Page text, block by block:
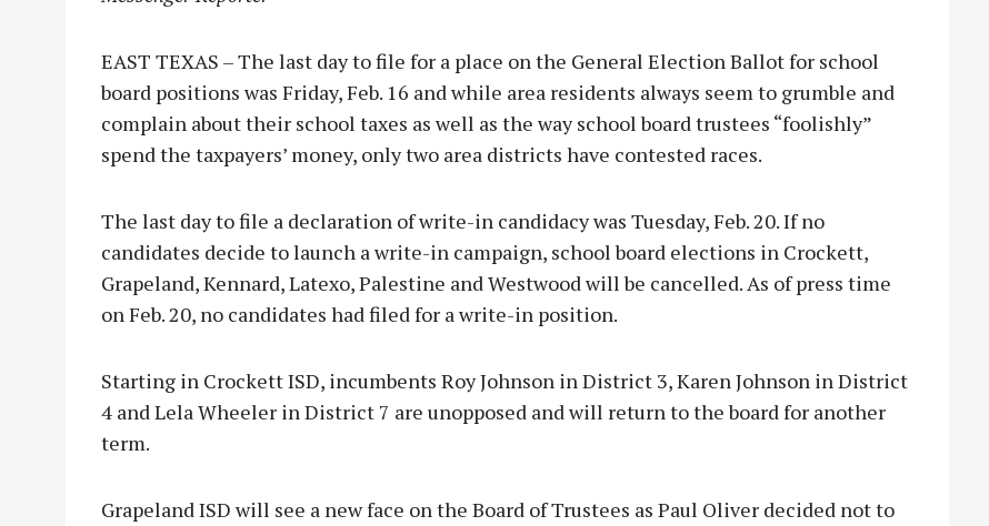
EAST TEXAS – The last day to file for a place on the General Election Ballot for school
board positions was Friday, Feb. 16 and while area residents always seem to grumble and
complain about their school taxes as well as the way school board trustees “foolishly”
spend the taxpayers’ money, only two area districts have contested races.
The last day to file a declaration of write-in candidacy was Tuesday, Feb. 20. If no
candidates decide to launch a write-in campaign, school board elections in Crockett,
Grapeland, Kennard, Latexo, Palestine and Westwood will be cancelled. As of press time
on Feb. 20, no candidates had filed for a write-in position.
Starting in Crockett ISD, incumbents Roy Johnson in District 3, Karen Johnson in District
4 and Lela Wheeler in District 7 are unopposed and will return to the board for another
term.
Grapeland ISD will see a new face on the Board of Trustees as Paul Oliver decided not to